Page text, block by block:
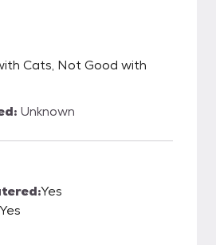
Cats, Not Good with
Unknown
Yes
Yes